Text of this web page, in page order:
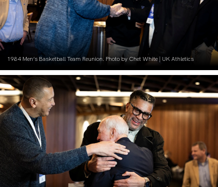
1984 Men’s Basketball Team Reunion. Photo by Chet White | UK Athletics